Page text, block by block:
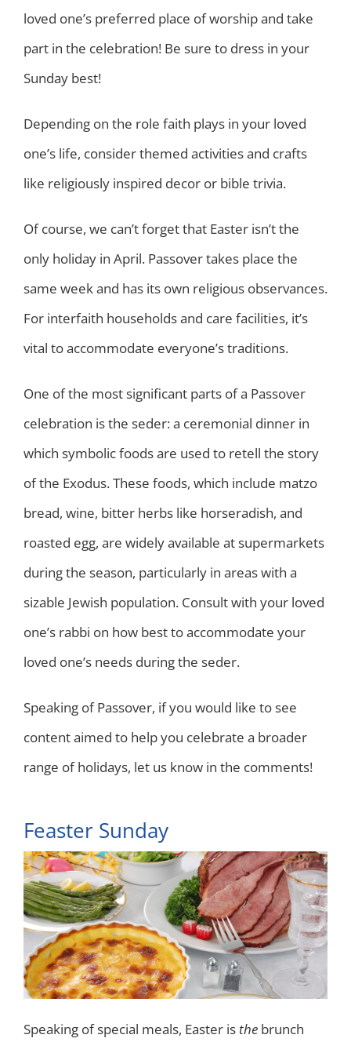
loved one’s preferred place of worship and take
part in the celebration! Be sure to dress in your
Sunday best!
Depending on the role faith plays in your loved
one’s life, consider themed activities and crafts
like religiously inspired decor or bible trivia.
Of course, we can’t forget that Easter isn’t the
only holiday in April. Passover takes place the
same week and has its own religious observances.
For interfaith households and care facilities, it’s
vital to accommodate everyone’s traditions.
One of the most significant parts of a Passover
celebration is the seder: a ceremonial dinner in
which symbolic foods are used to retell the story
of the Exodus. These foods, which include matzo
bread, wine, bitter herbs like horseradish, and
roasted egg, are widely available at supermarkets
during the season, particularly in areas with a
sizable Jewish population. Consult with your loved
one’s rabbi on how best to accommodate your
loved one’s needs during the seder.
Speaking of Passover, if you would like to see
content aimed to help you celebrate a broader
range of holidays, let us know in the comments!
Feaster Sunday
Speaking of special meals, Easter is the brunch